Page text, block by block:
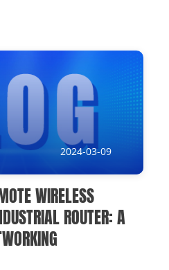
2024-03-09
WIRELESS
ROUTER: A